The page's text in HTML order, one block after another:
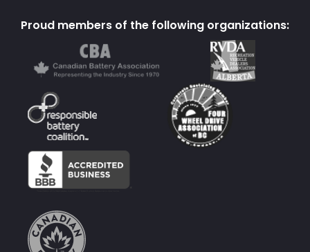
Proud members of the following organizations: